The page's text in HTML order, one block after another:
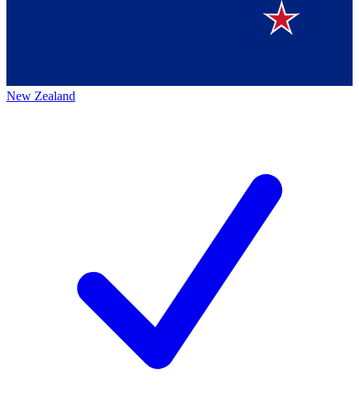
New Zealand